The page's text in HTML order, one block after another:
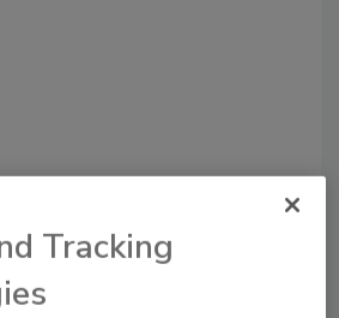
Content
Tracking